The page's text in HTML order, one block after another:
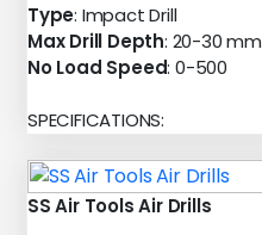
Type: Impact Drill
Max Drill Depth: 20-30 mm
No Load Speed: 0-500
SPECIFICATIONS:
SS Air Tools Air Drills